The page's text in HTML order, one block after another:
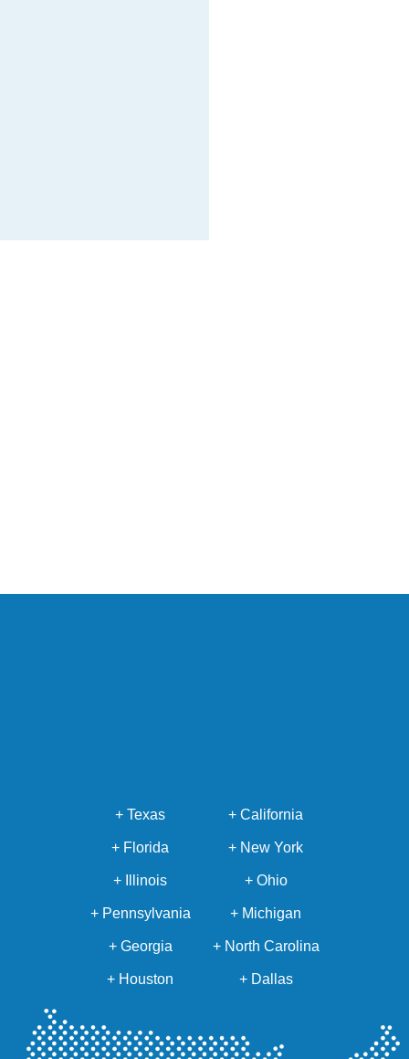
+ Texas + California
+ Florida + New York
+ Illinois + Ohio
+ Pennsylvania + Michigan
+ Georgia + North Carolina
+ Houston + Dallas